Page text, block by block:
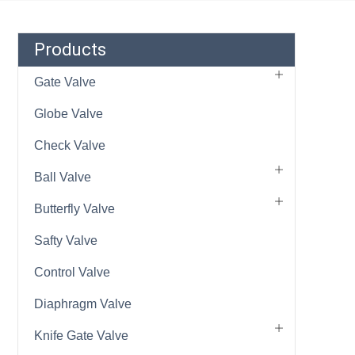
Products
Gate Valve
Globe Valve
Check Valve
Ball Valve
Butterfly Valve
Safty Valve
Control Valve
Diaphragm Valve
Knife Gate Valve